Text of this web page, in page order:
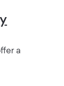
a